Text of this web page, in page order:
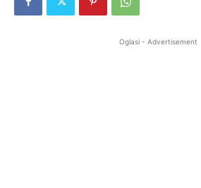
Oglasi - Advertisement